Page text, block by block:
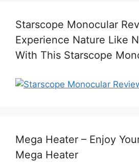
Starscope Monocular
Experience Nature Like
With This Starscope
Mega Heater – Enjoy
Mega Heater